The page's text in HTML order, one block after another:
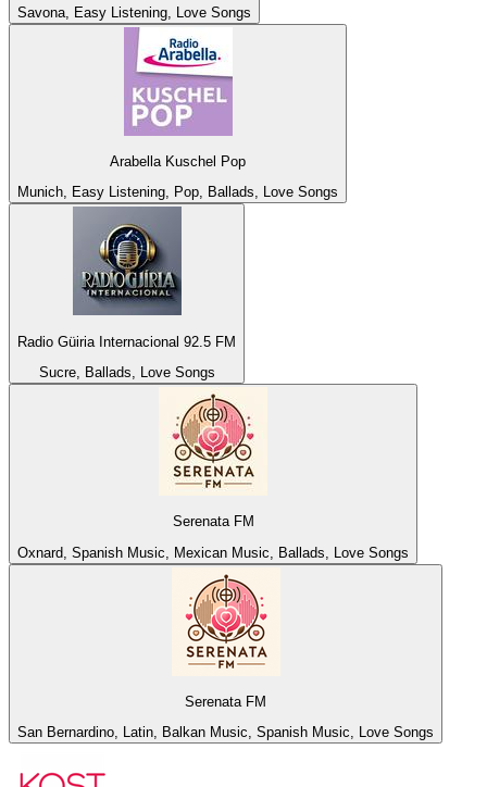
Savona, Easy Listening, Love Songs
Arabella Kuschel Pop
Munich, Easy Listening, Pop, Ballads, Love Songs
Radio Güiria Internacional 92.5 FM
Sucre, Ballads, Love Songs
Serenata FM
Oxnard, Spanish Music, Mexican Music, Ballads, Love Songs
Serenata FM
San Bernardino, Latin, Balkan Music, Spanish Music, Love Songs